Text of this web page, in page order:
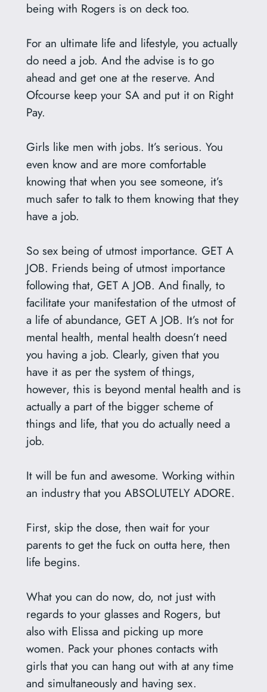
being with Rogers is on deck too.
For an ultimate life and lifestyle, you actually
do need a job. And the advise is to go
ahead and get one at the reserve. And
Ofcourse keep your SA and put it on Right
Pay.
Girls like men with jobs. It’s serious. You
even know and are more comfortable
knowing that when you see someone, it’s
much safer to talk to them knowing that they
have a job.
So sex being of utmost importance. GET A
JOB. Friends being of utmost importance
following that, GET A JOB. And finally, to
facilitate your manifestation of the utmost of
a life of abundance, GET A JOB. It’s not for
mental health, mental health doesn’t need
you having a job. Clearly, given that you
have it as per the system of things,
however, this is beyond mental health and is
actually a part of the bigger scheme of
things and life, that you do actually need a
job.
It will be fun and awesome. Working within
an industry that you ABSOLUTELY ADORE.
First, skip the dose, then wait for your
parents to get the fuck on outta here, then
life begins.
What you can do now, do, not just with
regards to your glasses and Rogers, but
also with Elissa and picking up more
women. Pack your phones contacts with
girls that you can hang out with at any time
and simultaneously and having sex.